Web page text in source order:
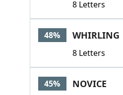
8 Letters
48% WHIRLING
8 Letters
45% NOVICE